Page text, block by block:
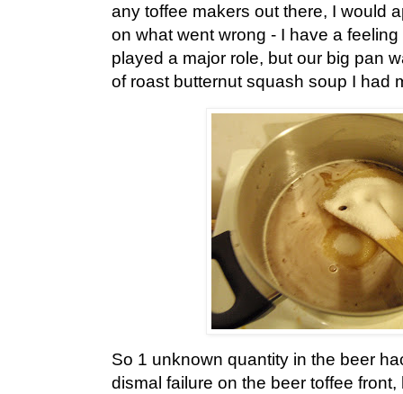
any toffee makers out there, I would
on what went wrong - I have a
played a major role, but our big pan
of roast butternut squash soup I had
So 1 unknown quantity in the beer
dismal failure on the beer toffee